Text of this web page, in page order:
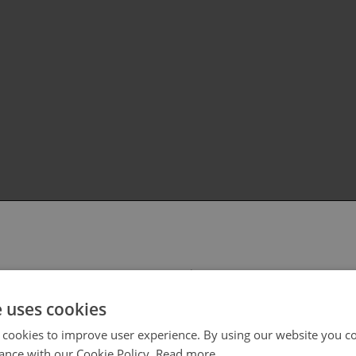
your region/language
cookies
to improve user experience. By using our website you